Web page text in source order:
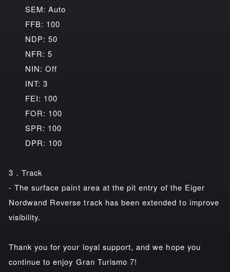
SEM: Auto
FFB: 100
NDP: 50
NFR: 5
NIN: Off
INT: 3
FEI: 100
FOR: 100
SPR: 100
DPR: 100
3．Track
- The surface paint area at the pit entry of the Eiger
Nordwand Reverse track has been extended to improve
visibility.
Thank you for your loyal support, and we hope you
continue to enjoy Gran Turismo 7!